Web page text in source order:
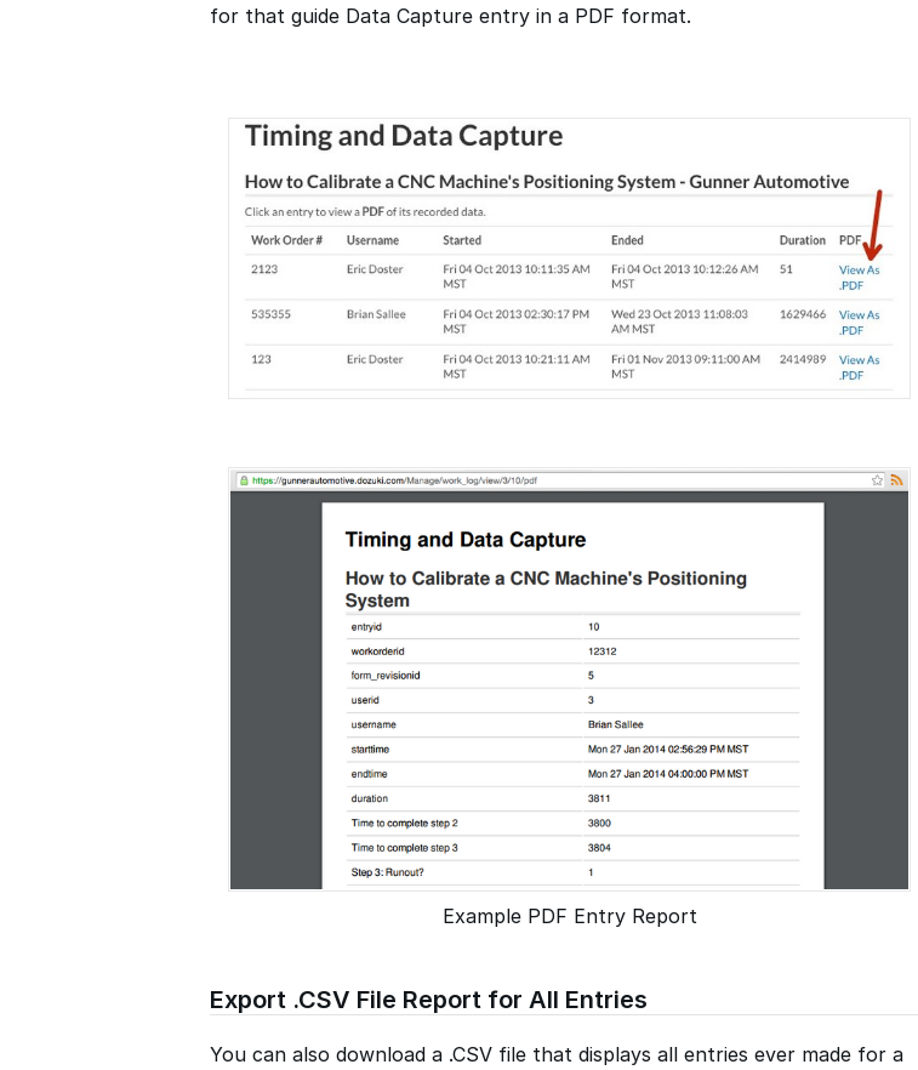
for that guide Data Capture entry in a PDF format.
Example PDF Entry Report
Export .CSV File Report for All Entries
You can also download a .CSV file that displays all entries ever made for a